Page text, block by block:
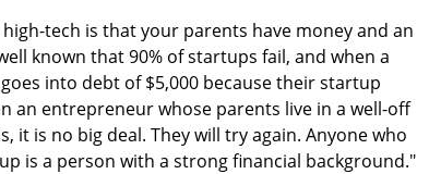
tech is that your parents have money and an
known that 90% of startups fail, and when a
into debt of $5,000 because their startup
an entrepreneur whose parents live in a well-off
it is no big deal. They will try again. Anyone who
is a person with a strong financial background."